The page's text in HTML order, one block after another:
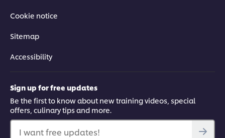
Cookie notice
Sitemap
Accessibility
Sign up for free updates
Be the first to know about new training videos, special
offers, culinary tips and more.
I want free updates!